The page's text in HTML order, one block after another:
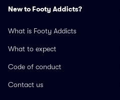
New to Footy Addicts?
What is Footy Addicts
What to expect
Code of conduct
Contact us